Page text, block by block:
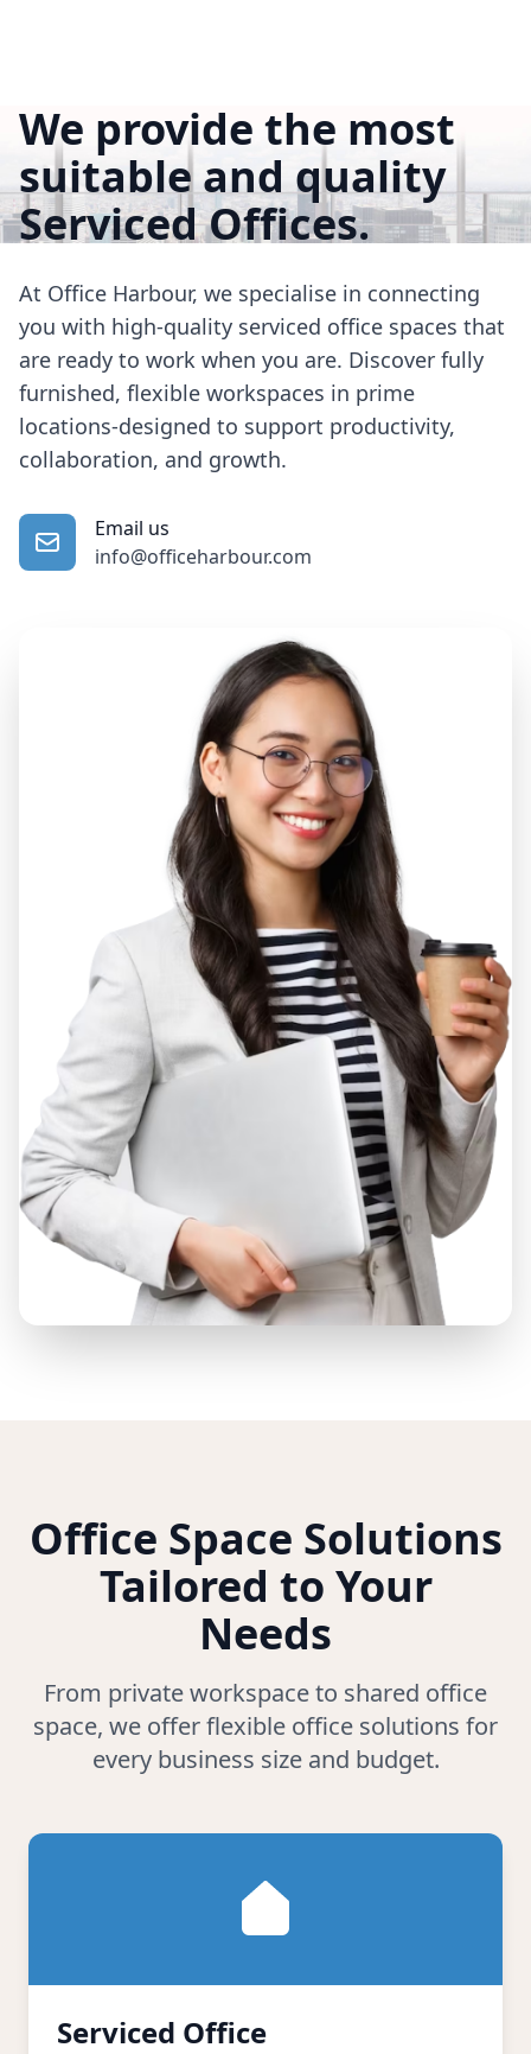
We provide the most
suitable and quality
Serviced Offices.
At Office Harbour, we specialise in connecting
you with high-quality serviced office spaces that
are ready to work when you are. Discover fully
furnished, flexible workspaces in prime
locations-designed to support productivity,
collaboration, and growth.
Email us
info@officeharbour.com
Office Space Solutions
Tailored to Your
Needs
From private workspace to shared office
space, we offer flexible office solutions for
every business size and budget.
Serviced Office